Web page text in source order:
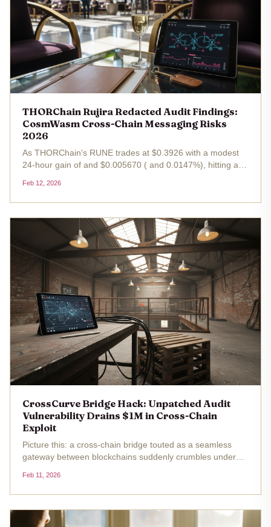
THORChain Rujira Redacted Audit Findings:
CosmWasm Cross-Chain Messaging Risks
2026
As THORChain's RUNE trades at $0.3926 with a modest
24-hour gain of and $0.005670 ( and 0.0147%), hitting a
resilience shines through ongoing security scrutiny. Rujira,
THORChain's...
Feb 12, 2026
CrossCurve Bridge Hack: Unpatched Audit
Vulnerability Drains $1M in Cross-Chain
Exploit
Picture this: a cross-chain bridge touted as a seamless
gateway between blockchains suddenly crumbles under
flash. That's exactly what unfolded with CrossCurve, the
rebranded...
Feb 11, 2026